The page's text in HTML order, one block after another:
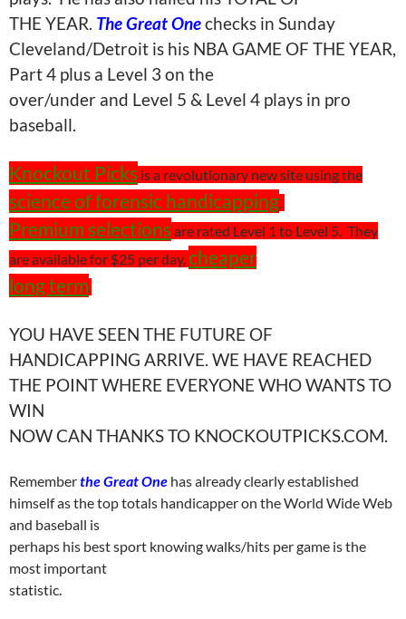
THE YEAR. The Great Onechecks in Sunday
Cleveland/Detroit is his NBA GAME OF THE YEAR,
Part 4 plus a Level 3 on the
over/under and Level 5 & Level 4 plays in pro
baseball.
Knockout Picks is a revolutionary new site using the
science of forensic handicapping.
Premium selectionsare rated Level 1 to Level 5. They
are available for $25 per day,cheaper
long term.
YOU HAVE SEEN THE FUTURE OF
HANDICAPPING ARRIVE. WE HAVE REACHED
THE POINT WHERE EVERYONE WHO WANTS TO
WIN
NOW CAN THANKS TO KNOCKOUTPICKS.COM.
Rememberthe Great One has already clearly established
himself as the top totals handicapper on the World Wide Web
and baseball is
perhaps his best sport knowing walks/hits per game is the
most important
statistic.